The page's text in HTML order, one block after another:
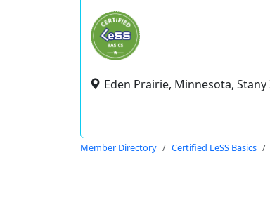
Eden Prairie, Minnesota,
Member Directory Certified LeSS Basics